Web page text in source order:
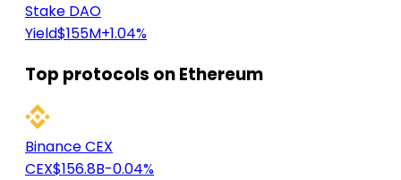
Stake DAO
Yield$155M+1.04%
Top protocols on Ethereum
Binance CEX
CEX$156.8B-0.04%